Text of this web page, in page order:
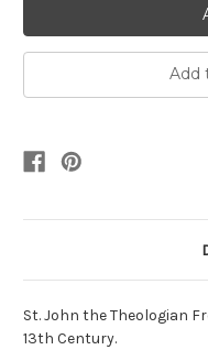
Add
St. John the Theologian
13th Century.